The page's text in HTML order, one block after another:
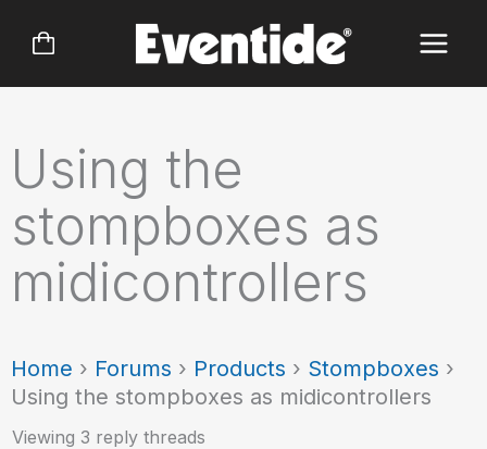
Using the
stompboxes as
midicontrollers
Home › Forums › Products › Stompboxes ›
Using the stompboxes as midicontrollers
Viewing 3 reply threads